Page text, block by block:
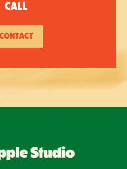
call
Contact